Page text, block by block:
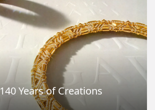
140 Years of Creations